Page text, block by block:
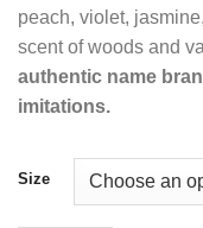
peach, violet,
scent of woods and
authentic name
imitations.
Size